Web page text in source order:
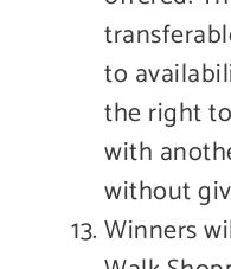
to
the right
with
without
Winners